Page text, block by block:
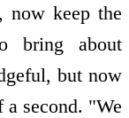
now keep the
bring about
but now
second. "We